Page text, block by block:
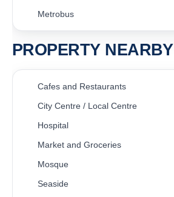
Metrobus
PROPERTY NEARBY
Cafes and Restaurants
City Centre / Local Centre
Hospital
Market and Groceries
Mosque
Seaside